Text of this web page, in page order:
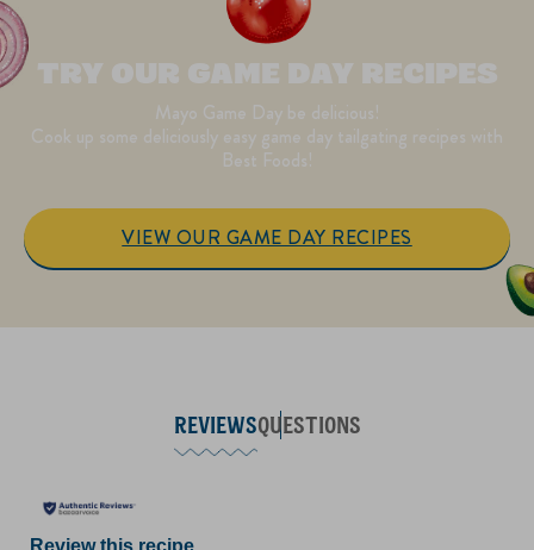
TRY OUR GAME DAY RECIPES
Mayo Game Day be delicious!
Cook up some deliciously easy game day tailgating recipes with
Best Foods!
VIEW OUR GAME DAY RECIPES
REVIEWSQUESTIONS
Review this recipe